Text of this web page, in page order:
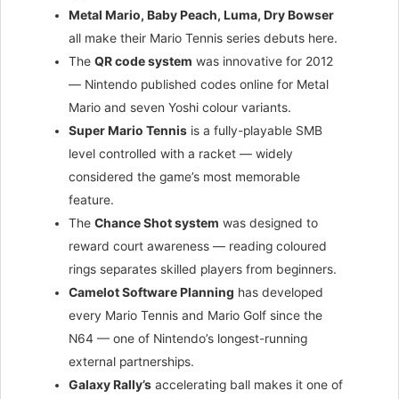
Metal Mario, Baby Peach, Luma, Dry Bowser
all make their Mario Tennis series debuts here.
The QR code system was innovative for 2012
— Nintendo published codes online for Metal
Mario and seven Yoshi colour variants.
Super Mario Tennis is a fully-playable SMB
level controlled with a racket — widely
considered the game’s most memorable
feature.
The Chance Shot system was designed to
reward court awareness — reading coloured
rings separates skilled players from beginners.
Camelot Software Planning has developed
every Mario Tennis and Mario Golf since the
N64 — one of Nintendo’s longest-running
external partnerships.
Galaxy Rally’s accelerating ball makes it one of